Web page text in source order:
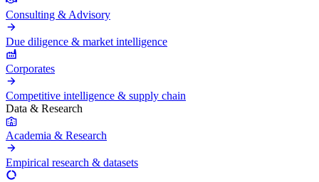
Consulting & Advisory
Due diligence & market intelligence
Corporates
Competitive intelligence & supply chain
Data & Research
Academia & Research
Empirical research & datasets